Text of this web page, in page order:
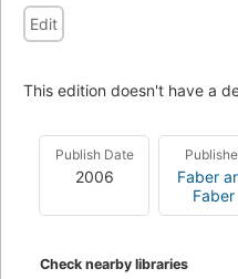
Edit
This edition doesn't have a
Publish Date
2006
Faber
Faber
Check nearby libraries